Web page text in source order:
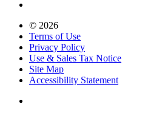
© 2026
Terms of Use
Privacy Policy
Use & Sales Tax Notice
Site Map
Accessibility Statement